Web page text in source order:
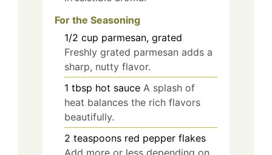
For the Seasoning
1/2 cup parmesan, grated
Freshly grated parmesan adds a
sharp, nutty flavor.
1 tbsp hot sauce A splash of
heat balances the rich flavors
beautifully.
2 teaspoons red pepper flakes
Add more or less depending on